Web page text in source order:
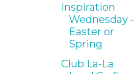
Inspiration
Wednesday -
Easter or
Spring
Club La-La